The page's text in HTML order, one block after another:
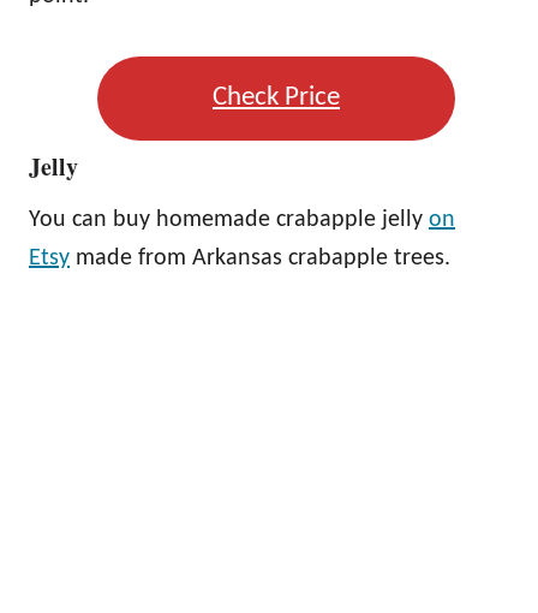
Check Price
Jelly
You can buy homemade crabapple jelly on
Etsy made from Arkansas crabapple trees.